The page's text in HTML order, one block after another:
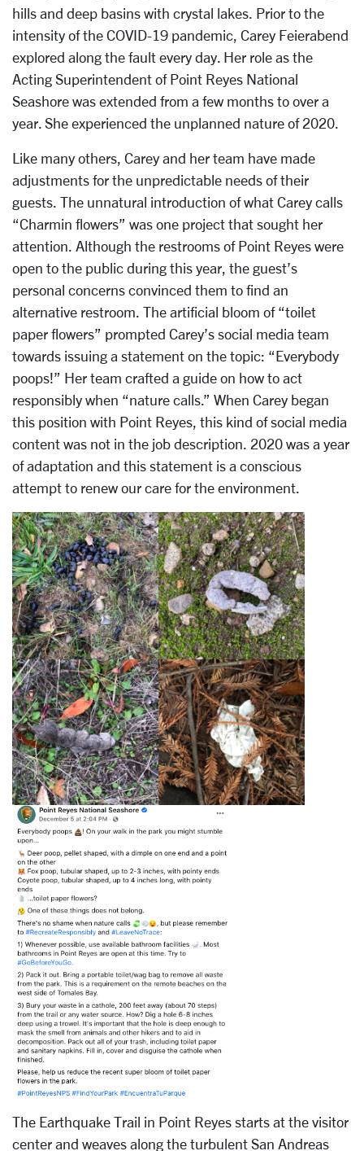
hills and deep basins with crystal lakes. Prior to the
intensity of the COVID-19 pandemic, Carey Feierabend
explored along the fault every day. Her role as the
Acting Superintendent of Point Reyes National
Seashore was extended from a few months to over a
year. She experienced the unplanned nature of 2020.
Like many others, Carey and her team have made
adjustments for the unpredictable needs of their
guests. The unnatural introduction of what Carey calls
“Charmin flowers” was one project that sought her
attention. Although the restrooms of Point Reyes were
open to the public during this year, the guest’s
personal concerns convinced them to find an
alternative restroom. The artificial bloom of “toilet
paper flowers” prompted Carey’s social media team
towards issuing a statement on the topic: “Everybody
poops!” Her team crafted a guide on how to act
responsibly when “nature calls.” When Carey began
this position with Point Reyes, this kind of social media
content was not in the job description. 2020 was a year
of adaptation and this statement is a conscious
attempt to renew our care for the environment.
The Earthquake Trail in Point Reyes starts at the visitor
center and weaves along the turbulent San Andreas